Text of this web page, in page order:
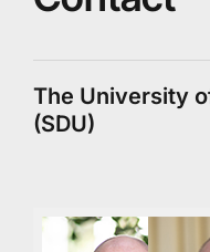
The University
(SDU)